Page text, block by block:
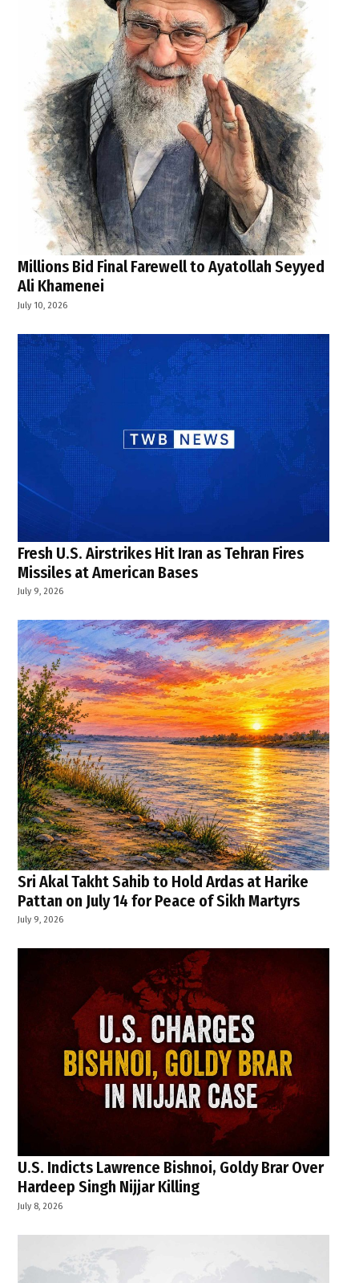
Millions Bid Final Farewell to Ayatollah Seyyed
Ali Khamenei
July 10, 2026
Fresh U.S. Airstrikes Hit Iran as Tehran Fires
Missiles at American Bases
July 9, 2026
Sri Akal Takht Sahib to Hold Ardas at Harike
Pattan on July 14 for Peace of Sikh Martyrs
July 9, 2026
U.S. Indicts Lawrence Bishnoi, Goldy Brar Over
Hardeep Singh Nijjar Killing
July 8, 2026